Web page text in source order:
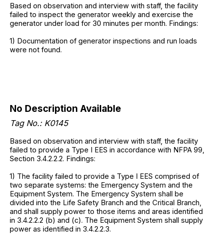
Based on observation and interview with staff, the facility
failed to inspect the generator weekly and exercise the
generator under load for 30 minutes per month. Findings:
1) Documentation of generator inspections and run loads
were not found.
No Description Available
Tag No.: K0145
Based on observation and interview with staff, the facility
failed to provide a Type I EES in accordance with NFPA 99,
Section 3.4.2.2.2. Findings:
1) The facility failed to provide a Type I EES comprised of
two separate systems: the Emergency System and the
Equipment System. The Emergency System shall be
divided into the Life Safety Branch and the Critical Branch,
and shall supply power to those items and areas identified
in 3.4.2.2.2 (b) and (c). The Equipment System shall supply
power as identified in 3.4.2.2.3.